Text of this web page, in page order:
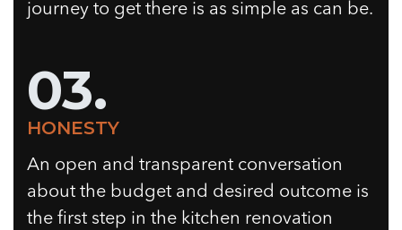
journey to get there is as simple as can be.
03.
HONESTY
An open and transparent conversation
about the budget and desired outcome is
the first step in the kitchen renovation